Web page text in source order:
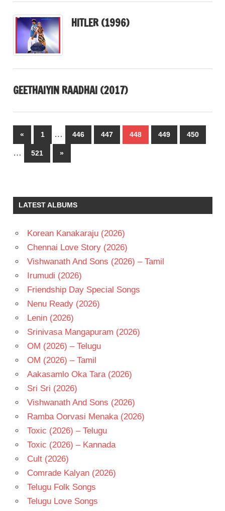
HITLER (1996)
GEETHAIYIN RAADHAI (2017)
Posts
pagination
«Previous
Posts
1 … 446 447 448 449 450
… 521
Next
Posts
»
LATEST ALBUMS
Korean Kanakaraju (2026)
Chennai Love Story (2026)
Vishwanath And Sons (2026) – Tamil
Irumudi (2026)
Friendship Day Special Songs
Nenu Ready (2026)
Lenin (2026)
Srinivasa Mangapuram (2026)
OM (2026) – Telugu
OM (2026) – Tamil
Aakasamlo Oka Tara (2026)
Sri Sri (2026)
Vishwanath And Sons (2026)
Ramba Oorvasi Menaka (2026)
Toxic (2026) – Telugu
Toxic (2026) – Kannada
Cult (2026)
Comrade Kalyan (2026)
Telugu Folk Songs
Telugu Love Songs